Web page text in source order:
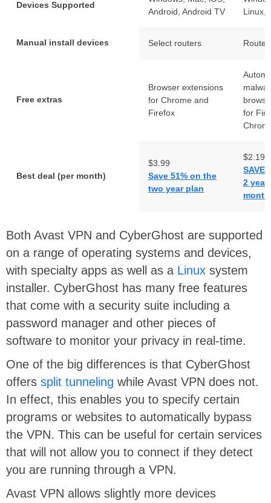
Devices Supported
Android, Android TV
Linux,
Manual install devices Select routers
Free extras
Browser extensions
for Chrome and
Firefox
for
Best deal (per month)
$3.99
Save 51% on the
two year plan
$2.19
SAVE
2 year
Both Avast VPN and CyberGhost are supported
on a range of operating systems and devices,
with specialty apps as well as a Linux system
installer. CyberGhost has many free features
that come with a security suite including a
password manager and other pieces of
software to monitor your privacy in real-time.
One of the big differences is that CyberGhost
offers split tunneling while Avast VPN does not.
In effect, this enables you to specify certain
programs or websites to automatically bypass
the VPN. This can be useful for certain services
that will not allow you to connect if they detect
you are running through a VPN.
Avast VPN allows slightly more devices